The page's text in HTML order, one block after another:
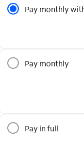
Pay monthly
Pay monthly
Pay in full